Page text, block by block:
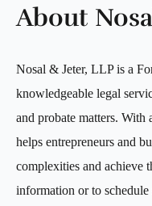
About
Nosal & Jeter, LLP is a
knowledgeable legal
and probate matters. With
helps entrepreneurs and
complexities and achieve
information or to